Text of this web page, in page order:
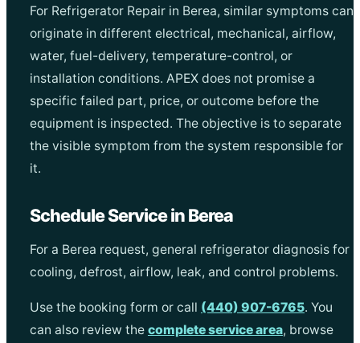
For Refrigerator Repair in Berea, similar symptoms can
originate in different electrical, mechanical, airflow,
water, fuel-delivery, temperature-control, or
installation conditions. APEX does not promise a
specific failed part, price, or outcome before the
equipment is inspected. The objective is to separate
the visible symptom from the system responsible for
it.
Schedule Service in Berea
For a Berea request, general refrigerator diagnosis for
cooling, defrost, airflow, leak, and control problems.
Use the booking form or call (440) 907-6765. You
can also review the complete service area, browse